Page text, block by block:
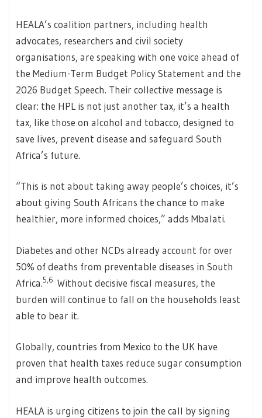
HEALA’s coalition partners, including health
advocates, researchers and civil society
organisations, are speaking with one voice ahead of
the Medium-Term Budget Policy Statement and the
2026 Budget Speech. Their collective message is
clear: the HPL is not just another tax, it’s a health
tax, like those on alcohol and tobacco, designed to
save lives, prevent disease and safeguard South
Africa’s future.
“This is not about taking away people’s choices, it’s
about giving South Africans the chance to make
healthier, more informed choices,” adds Mbalati.
Diabetes and other NCDs already account for over
50% of deaths from preventable diseases in South
Africa.5,6 Without decisive fiscal measures, the
burden will continue to fall on the households least
able to bear it.
Globally, countries from Mexico to the UK have
proven that health taxes reduce sugar consumption
and improve health outcomes.
HEALA is urging citizens to join the call by signing